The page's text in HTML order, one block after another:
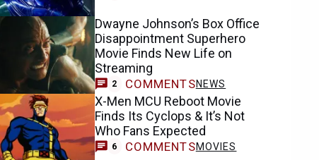
Dwayne Johnson’s Box Office
Disappointment Superhero
Movie Finds New Life on
Streaming
2 COMMENTSNEWS
X-Men MCU Reboot Movie
Finds Its Cyclops & It’s Not
Who Fans Expected
6 COMMENTSMOVIES